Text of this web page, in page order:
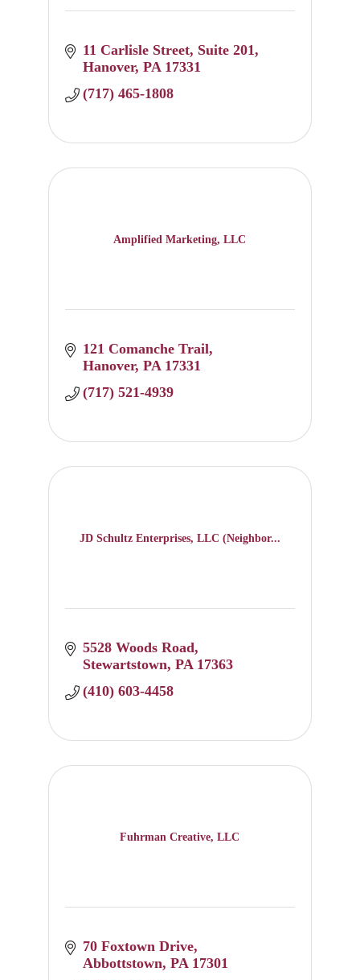
11 Carlisle Street Suite 201
Hanover PA 17331
(717) 465-1808
Amplified Marketing, LLC
121 Comanche Trail
Hanover PA 17331
(717) 521-4939
JD Schultz Enterprises, LLC (Neighbor...
5528 Woods Road
Stewartstown PA 17363
(410) 603-4458
Fuhrman Creative, LLC
70 Foxtown Drive
Abbottstown PA 17301